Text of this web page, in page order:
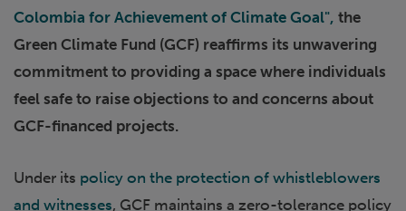
Colombia for Achievement of Climate Goal", the
Green Climate Fund (GCF) reaffirms its unwavering
commitment to providing a space where individuals
feel safe to raise objections to and concerns about
GCF-financed projects.
Under its policy on the protection of whistleblowers
and witnesses, GCF maintains a zero-tolerance policy